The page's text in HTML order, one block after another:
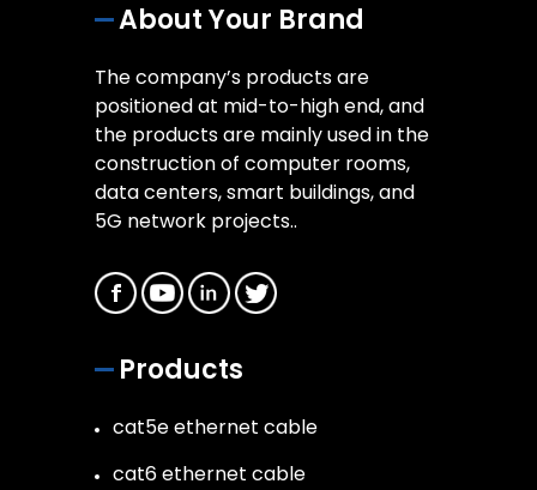
About Your Brand
The company’s products are
positioned at mid-to-high end, and
the products are mainly used in the
construction of computer rooms,
data centers, smart buildings, and
5G network projects..
Products
cat5e ethernet cable
cat6 ethernet cable